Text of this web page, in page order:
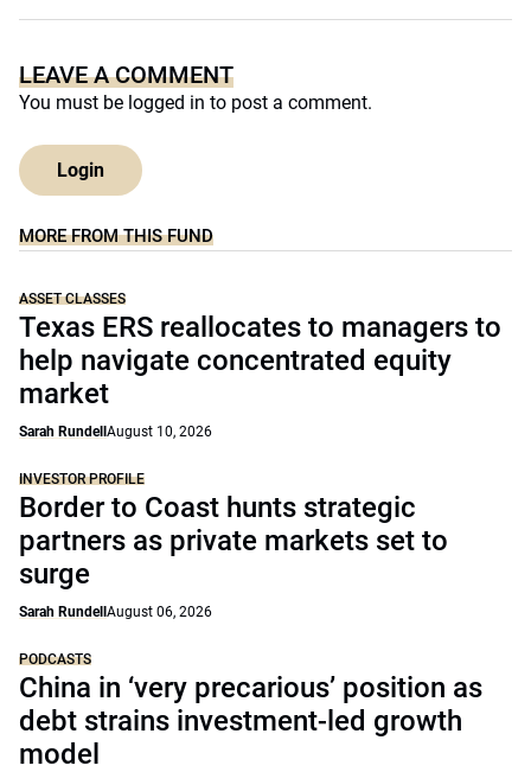
LEAVE A COMMENT
You must be logged in to post a comment.
Login
MORE FROM THIS FUND
ASSET CLASSES
Texas ERS reallocates to managers to
help navigate concentrated equity
market
Sarah Rundell August 10, 2026
INVESTOR PROFILE
Border to Coast hunts strategic
partners as private markets set to
surge
Sarah Rundell August 06, 2026
PODCASTS
China in ‘very precarious’ position as
debt strains investment-led growth
model